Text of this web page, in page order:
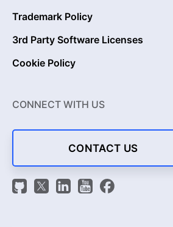
Trademark Policy
3rd Party Software Licenses
Cookie Policy
CONNECT WITH US
CONTACT US